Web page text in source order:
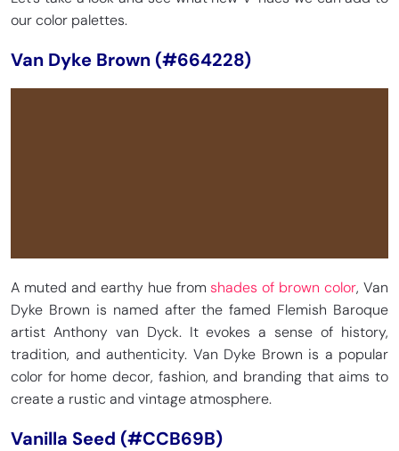
our color palettes.
Van Dyke Brown (#664228)
A muted and earthy hue fromshades of brown color, Van
Dyke Brown is named after the famed Flemish Baroque
artist Anthony van Dyck. It evokes a sense of history,
tradition, and authenticity. Van Dyke Brown is a popular
color for home decor, fashion, and branding that aims to
create a rustic and vintage atmosphere.
Vanilla Seed (#CCB69B)